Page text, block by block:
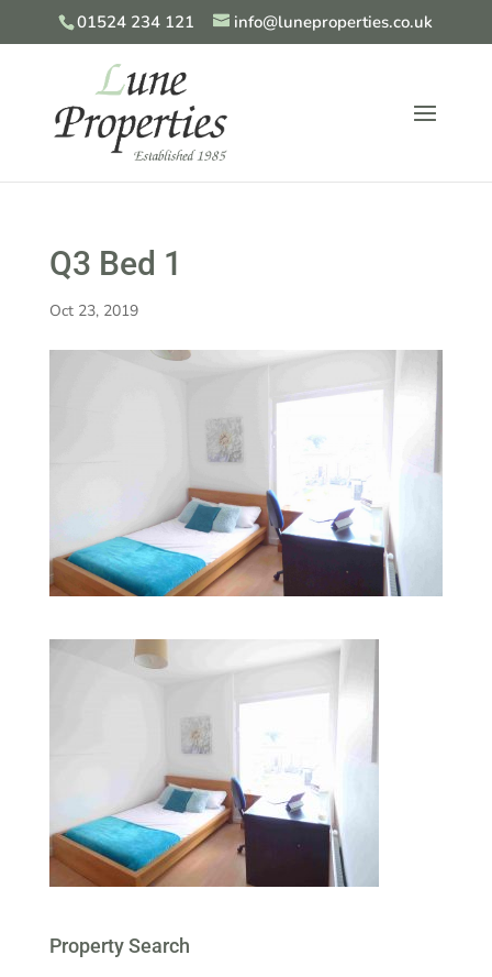
01524 234 121 info@luneproperties.co.uk
Q3 Bed 1
Oct 23, 2019
Property Search